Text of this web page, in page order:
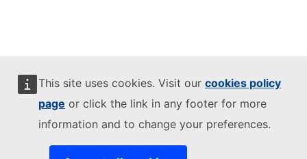
This site uses cookies. Visit our cookies policy
page or click the link in any footer for more
information and to change your preferences.